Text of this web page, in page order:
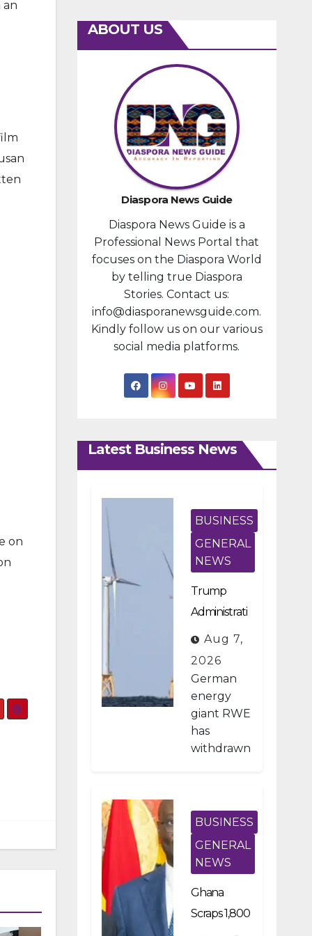
an
on
ABOUT US
Diaspora News Guide
Diaspora News Guide is a
Professional News Portal that
focuses on the Diaspora World
by telling true Diaspora
Stories. Contact us:
info@diasporanewsguide.com.
Kindly follow us on our various
social media platforms.
Latest Business News
BUSINESS
GENERAL
NEWS
Trump
Administrati
on Pays
German
Firm $1.2B
To Stop US
Wind
Projects
Aug 7,
2026
German
energy
giant RWE
has
withdrawn
offshore
wind
developm
ents in the
United
after
BUSINESS
GENERAL
NEWS
Ghana
Scraps 1,800